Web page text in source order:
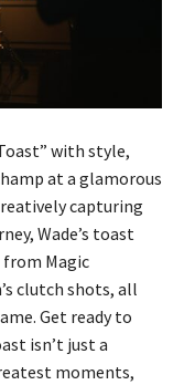
with style,
at a glamorous
capturing
Wade’s toast
Magic
clutch shots, all
Get ready to
isn’t just a
moments,